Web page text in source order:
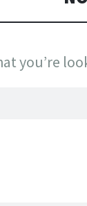
you’re